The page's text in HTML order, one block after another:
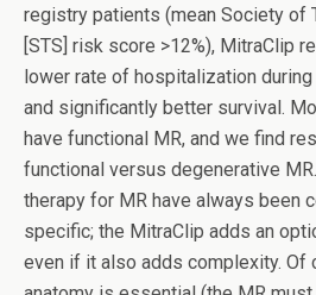
registry patients (mean Society of
[STS] risk score >12%), MitraClip
lower rate of hospitalization
and significantly better survival.
have functional MR, and we find
functional versus degenerative
therapy for MR have always been
specific; the MitraClip adds an
even if it also adds complexity. Of